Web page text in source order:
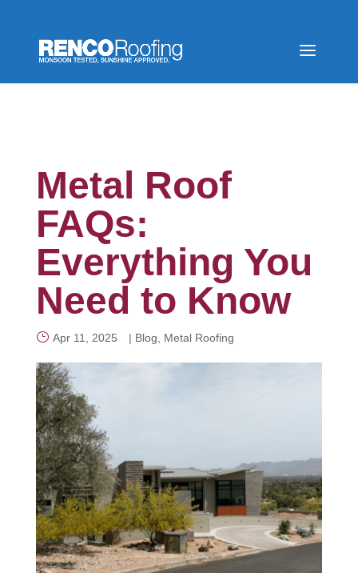
Metal Roof
FAQs:
Everything You
Need to Know
Apr 11, 2025 | Blog Metal Roofing